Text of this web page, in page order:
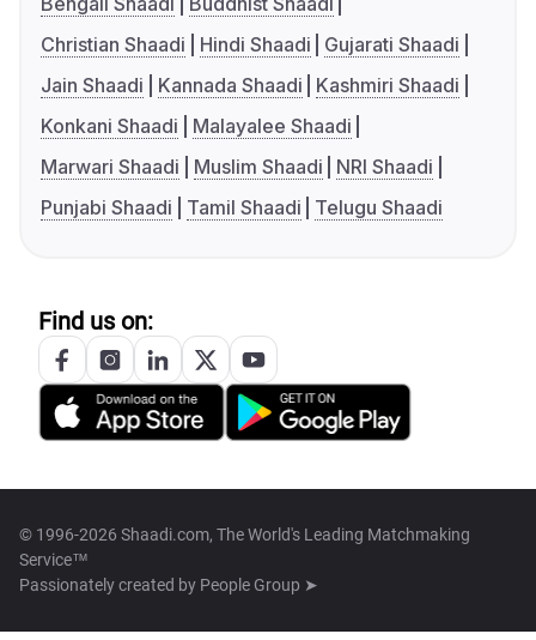
Christian Shaadi
Hindi Shaadi
Gujarati Shaadi
Jain Shaadi
Kannada Shaadi
Kashmiri Shaadi
Konkani Shaadi
Malayalee Shaadi
Marwari Shaadi
Muslim Shaadi
NRI Shaadi
Punjabi Shaadi
Tamil Shaadi Telugu Shaadi
Find us on:
© 1996-2026 Shaadi.com, The World's Leading Matchmaking
Service™
Passionately created by People Group ➤